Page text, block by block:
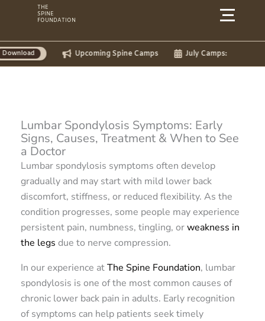
content
THE
SPINE
FOUNDATION
Upcoming Spine Camps July Camps:
Lumbar Spondylosis Symptoms: Early
Signs, Causes, Treatment & When to See
a Doctor
Lumbar spondylosis symptoms often develop
gradually and may start with mild lower back
discomfort, stiffness, or reduced flexibility. As the
condition progresses, some people may experience
persistent pain, numbness, tingling, orweakness in
the legs due to nerve compression.
In our experience atThe Spine Foundation, lumbar
spondylosis is one of the most common causes of
chronic lower back pain in adults. Early recognition
of symptoms can help patients seek timely